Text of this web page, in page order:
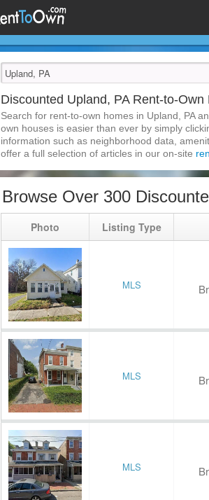
Discounted Upland, PA Rent-to-Own
Search for rent-to-own homes in Upland, PA
own houses is easier than ever by simply
information such as neighborhood data,
offer a full selection of articles in our on-site
Browse Over 300
Photo Listing Type
MLS
MLS
MLS